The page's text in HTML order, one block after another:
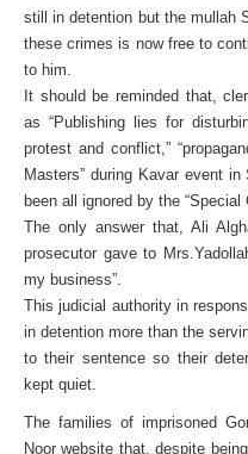
still in detention but the mullah
these crimes is now free to
to him.
It should be reminded that,
as “Publishing lies for
protest and conflict,”
Masters” during Kavar event
been all ignored by the
The only answer that, Ali
prosecutor gave to
my business”.
This judicial authority in
in detention more than the
to their sentence so their
kept quiet.
The families of imprisoned
Noor website that, despite